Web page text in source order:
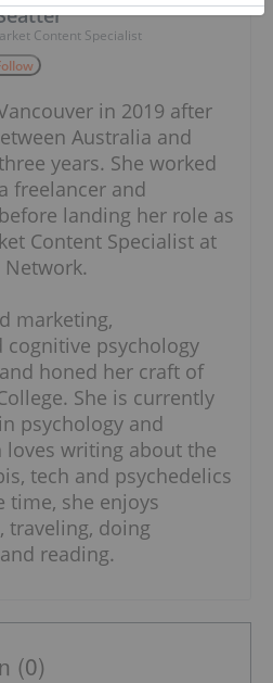
Content Specialist
in 2019 after
Australia and
years. She worked
freelancer and
landing her role as
Content Specialist at
marketing,
psychology
honed her craft of
She is currently
psychology and
loves writing about the
tech and psychedelics
time, she enjoys
traveling, doing
reading.
(0)